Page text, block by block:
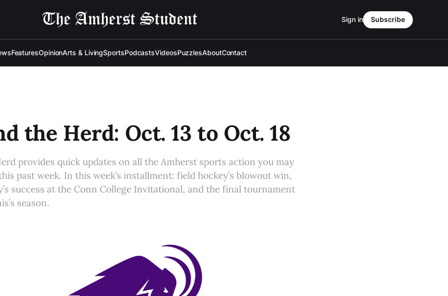
FeaturesOpinionArts & LivingSportsPodcastsVideosPuzzlesAboutContact
Sign in Subscribe
the Herd: Oct. 13 to Oct. 18
provides quick updates on all the Amherst sports action you may
past week. In this week’s installment: field hockey’s blowout win,
success at the Conn College Invitational, and the final tournament
season.